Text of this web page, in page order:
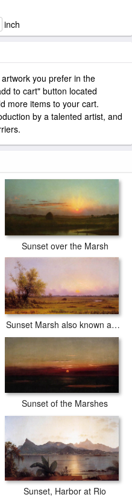
inch
you prefer in the
to cart" button located
more items to your cart.
by a talented artist, and
Sunset over the Marsh
Sunset Marsh also known as Sinking Sun
Sunset of the Marshes
Sunset, Harbor at Rio